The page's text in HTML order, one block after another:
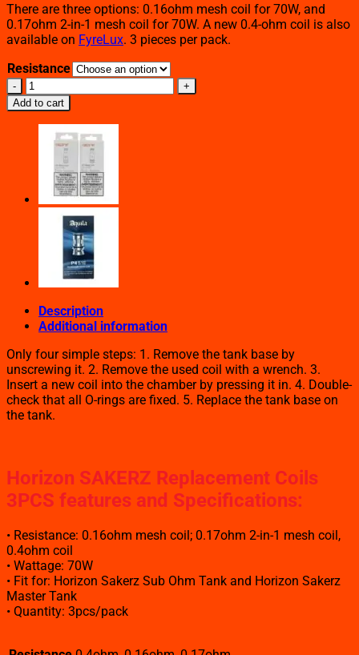
There are three options: 0.16ohm mesh coil for 70W, and
0.17ohm 2-in-1 mesh coil for 70W. A new 0.4-ohm coil is also
available on FyreLux. 3 pieces per pack.
Resistance
HORIZON
SAKERZ
REPLACEMENT
COILS
3PCS
quantity
Add to cart
Description
Additional information
Only four simple steps: 1. Remove the tank base by
unscrewing it. 2. Remove the used coil with a wrench. 3.
Insert a new coil into the chamber by pressing it in. 4. Double-
check that all O-rings are fixed. 5. Replace the tank base on
the tank.
Horizon SAKERZ Replacement Coils
3PCS features and Specifications:
• Resistance: 0.16ohm mesh coil; 0.17ohm 2-in-1 mesh coil,
0.4ohm coil
• Wattage: 70W
• Fit for: Horizon Sakerz Sub Ohm Tank and Horizon Sakerz
Master Tank
• Quantity: 3pcs/pack